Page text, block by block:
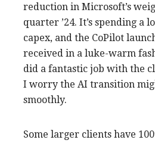
reduction in Microsoft’s
quarter ’24. It’s spending a
capex, and the CoPilot
received in a luke-warm
did a fantastic job with the
I worry the AI transition
smoothly.
Some larger clients have